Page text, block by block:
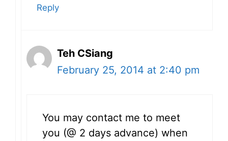
Reply
Teh CSiang
February 25, 2014 at 2:40 pm
You may contact me to meet
you (@ 2 days advance) when